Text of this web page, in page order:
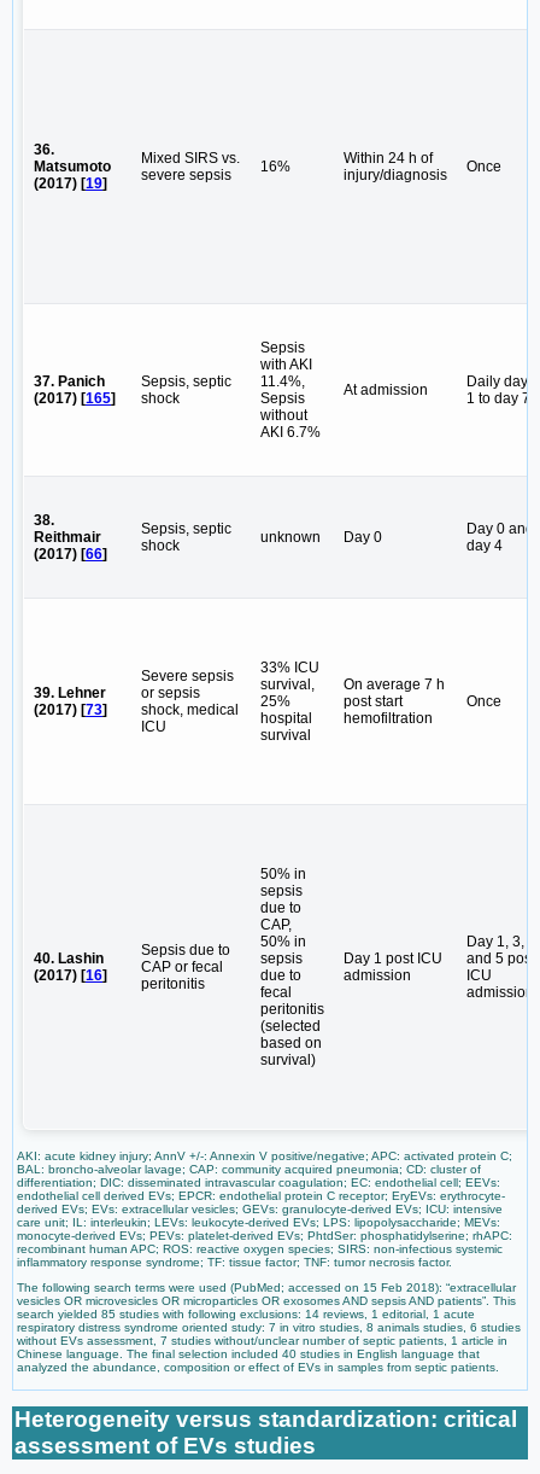
36.
Matsumoto
(2017) [19]
Mixed SIRS vs.
severe sepsis
16%
Within 24 h of
injury/diagnosis
Once
37. Panich
(2017) [165]
Sepsis, septic
shock
Sepsis
with AKI
11.4%,
Sepsis
without
AKI 6.7%
At admission
Daily day
1 to day 7
38.
Reithmair
(2017) [66]
Sepsis, septic
shock
unknown Day 0
Day 0 and
day 4
39. Lehner
(2017) [73]
Severe sepsis
or sepsis
shock, medical
ICU
33% ICU
survival,
25%
hospital
survival
On average 7 h
post start
hemofiltration
Once
40. Lashin
(2017) [16]
Sepsis due to
CAP or fecal
peritonitis
50% in
sepsis
due to
CAP,
50% in
sepsis
due to
fecal
peritonitis
(selected
based on
survival)
Day 1 post ICU
admission
Day 1, 3,
and 5 post
ICU
admission
AKI: acute kidney injury; AnnV +/-: Annexin V positive/negative; APC: activated protein C;
BAL: broncho-alveolar lavage; CAP: community acquired pneumonia; CD: cluster of
differentiation; DIC: disseminated intravascular coagulation; EC: endothelial cell; EEVs:
endothelial cell derived EVs; EPCR: endothelial protein C receptor; EryEVs: erythrocyte-
derived EVs; EVs: extracellular vesicles; GEVs: granulocyte-derived EVs; ICU: intensive
care unit; IL: interleukin; LEVs: leukocyte-derived EVs; LPS: lipopolysaccharide; MEVs:
monocyte-derived EVs; PEVs: platelet-derived EVs; PhtdSer: phosphatidylserine; rhAPC:
recombinant human APC; ROS: reactive oxygen species; SIRS: non-infectious systemic
inflammatory response syndrome; TF: tissue factor; TNF: tumor necrosis factor.
The following search terms were used (PubMed; accessed on 15 Feb 2018): “extracellular
vesicles OR microvesicles OR microparticles OR exosomes AND sepsis AND patients”. This
search yielded 85 studies with following exclusions: 14 reviews, 1 editorial, 1 acute
respiratory distress syndrome oriented study: 7 in vitro studies, 8 animals studies, 6 studies
without EVs assessment, 7 studies without/unclear number of septic patients, 1 article in
Chinese language. The final selection included 40 studies in English language that
analyzed the abundance, composition or effect of EVs in samples from septic patients.
Heterogeneity versus standardization: critical
assessment of EVs studies